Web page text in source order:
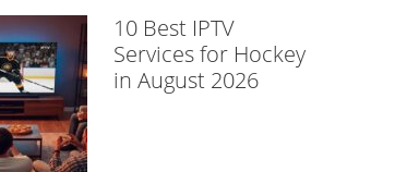
10 Best IPTV
Services for Hockey
in August 2026